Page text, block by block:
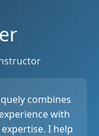
combines
with
I help